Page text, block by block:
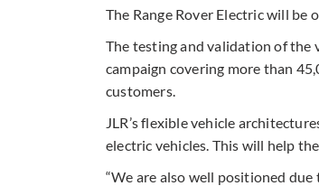
The Range Rover Electric will be
The testing and validation of the
campaign covering more than
customers.
JLR’s flexible vehicle
electric vehicles. This will help
“We are also well positioned